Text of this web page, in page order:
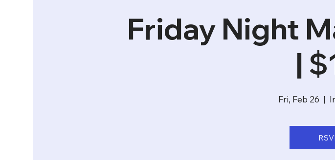
Friday Night
|
Fri, Feb 26
  |